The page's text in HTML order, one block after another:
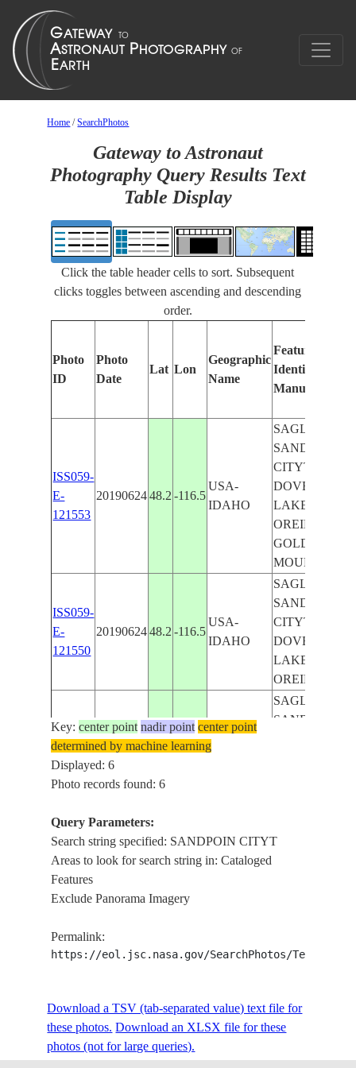
Home /SearchPhotos
Gateway to Astronaut
Photography Query Results Text
Table Display
Click the table header cells to sort. Subsequent
clicks toggles between ascending and descending
order.
Photo
ID
Photo
Date
Lat Lon
Geographic
Name
Features
Identified
Manually
ISS059-
E-
121553
20190624 48.2 -116.5
USA-
IDAHO
SAGLE CITY,
SANDPOIN
CITYT,
DOVER CITY,
LAKE PEND
OREILLE,
GOLD
MOUNTAIN
ISS059-
E-
121550
20190624 48.2 -116.5
USA-
IDAHO
SAGLE CITY,
SANDPOIN
CITYT,
DOVER CITY,
LAKE PEND
OREILLE
ISS059-
E-
121549
2019062448.2-116.5
USA-
SAGLE CITY,
SANDPOIN
ISS059-
E-
121548
LAKE,
OREILLE
ISS059-
121547
20190624 48.2 -116.5
USA-
IDAHO
CITYT,
DOVER CITY,
Key:center point nadir point center point
determined by machine learning
Displayed: 6
Photo records found: 6
Query Parameters:
Search string specified: SANDPOIN CITYT
Areas to look for search string in: Cataloged
Features
Exclude Panorama Imagery
Permalink:
https://eol.jsc.nasa.gov/SearchPhotos/
Download a TSV (tab-separated value) text file for
these photos. Download an XLSX file for these
photos (not for large queries).